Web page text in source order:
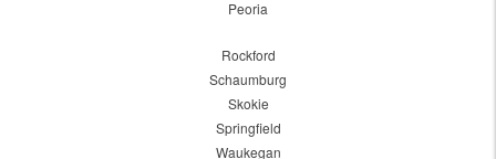
Peoria
Rockford
Schaumburg
Skokie
Springfield
Waukegan